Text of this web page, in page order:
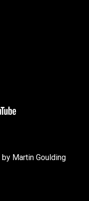
Martin Goulding